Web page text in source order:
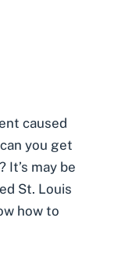
caused
you get
may be
St. Louis
how to